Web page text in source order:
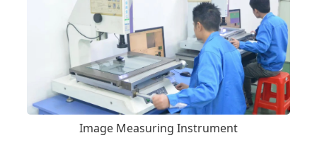
Image Measuring Instrument